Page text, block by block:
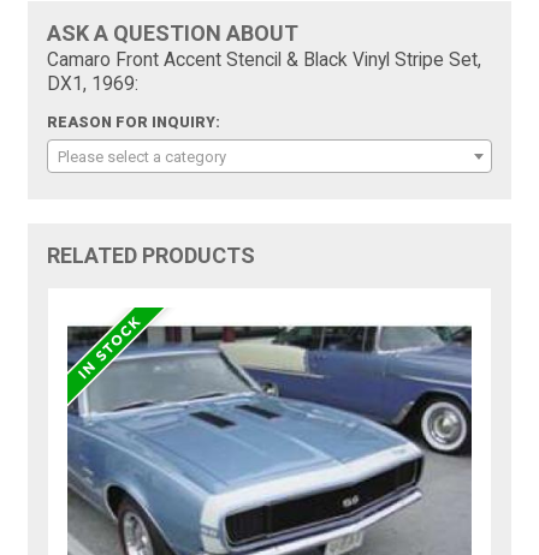
ASK A QUESTION ABOUT
Camaro Front Accent Stencil & Black Vinyl Stripe Set,
DX1, 1969:
REASON FOR INQUIRY:
Please select a category
RELATED PRODUCTS